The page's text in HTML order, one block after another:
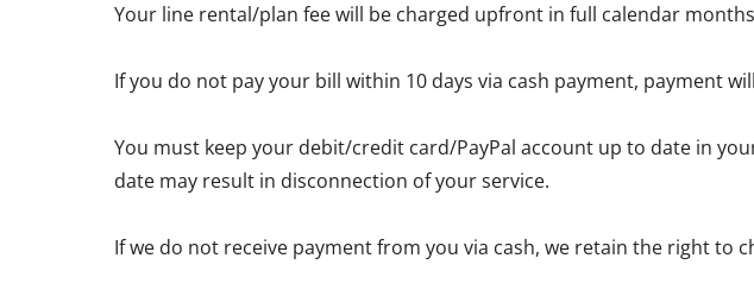
Your line rental/plan fee will be charged upfront in full calendar
If you do not pay your bill within 10 days via cash payment, payment
You must keep your debit/credit card/PayPal account up to date in
date may result in disconnection of your service.
If we do not receive payment from you via cash, we retain the right